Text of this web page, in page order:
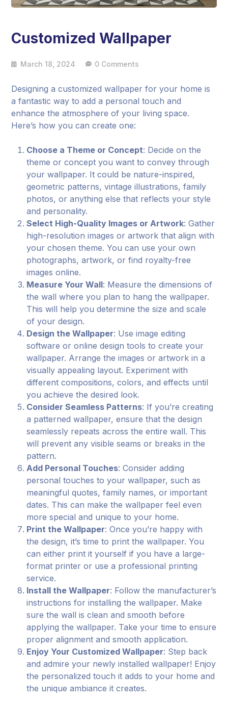
Customized Wallpaper
March 18, 2024 0 Comments
Designing a customized wallpaper for your home is
a fantastic way to add a personal touch and
enhance the atmosphere of your living space.
Here’s how you can create one:
Choose a Theme or Concept: Decide on the
theme or concept you want to convey through
your wallpaper. It could be nature-inspired,
geometric patterns, vintage illustrations, family
photos, or anything else that reflects your style
and personality.
Select High-Quality Images or Artwork: Gather
high-resolution images or artwork that align with
your chosen theme. You can use your own
photographs, artwork, or find royalty-free
images online.
Measure Your Wall: Measure the dimensions of
the wall where you plan to hang the wallpaper.
This will help you determine the size and scale
of your design.
Design the Wallpaper: Use image editing
software or online design tools to create your
wallpaper. Arrange the images or artwork in a
visually appealing layout. Experiment with
different compositions, colors, and effects until
you achieve the desired look.
Consider Seamless Patterns: If you’re creating
a patterned wallpaper, ensure that the design
seamlessly repeats across the entire wall. This
will prevent any visible seams or breaks in the
pattern.
Add Personal Touches: Consider adding
personal touches to your wallpaper, such as
meaningful quotes, family names, or important
dates. This can make the wallpaper feel even
more special and unique to your home.
Print the Wallpaper: Once you’re happy with
the design, it’s time to print the wallpaper. You
can either print it yourself if you have a large-
format printer or use a professional printing
service.
Install the Wallpaper: Follow the manufacturer’s
instructions for installing the wallpaper. Make
sure the wall is clean and smooth before
applying the wallpaper. Take your time to ensure
proper alignment and smooth application.
Enjoy Your Customized Wallpaper: Step back
and admire your newly installed wallpaper! Enjoy
the personalized touch it adds to your home and
the unique ambiance it creates.